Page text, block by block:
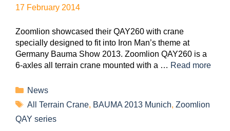
17 February 2014
Zoomlion showcased their QAY260 with crane
specially designed to fit into Iron Man’s theme at
Germany Bauma Show 2013. Zoomlion QAY260 is a
6-axles all terrain crane mounted with a … Read more
News
All Terrain Crane, BAUMA 2013 Munich, Zoomlion
QAY series